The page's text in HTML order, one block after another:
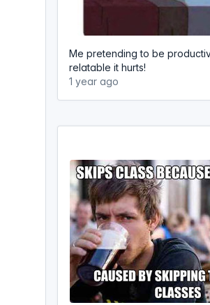
Me pretending to be
relatable it hurts!
1 year ago